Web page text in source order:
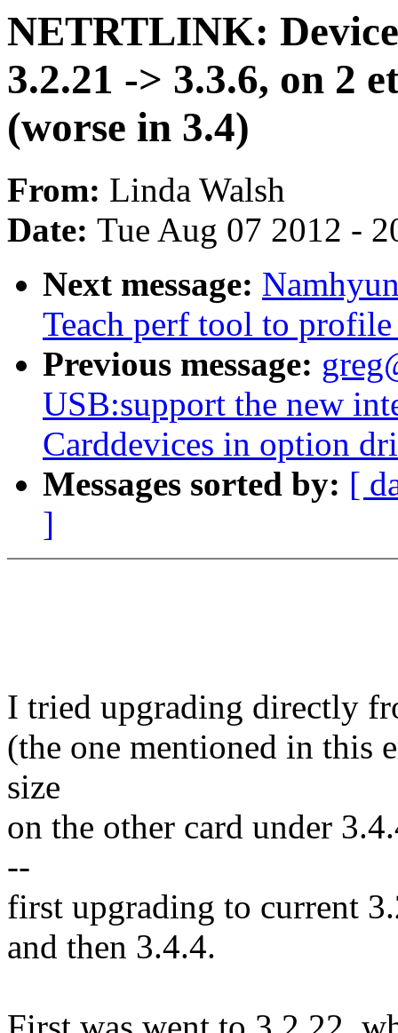
NETRTLINK:
3.2.21 -> 3.3.6, on 2
(worse in 3.4)
From: Linda Walsh
Date: Tue Aug 07 2012 -
Next message:
Teach perf tool to
Previous message:
USB:support the new
Carddevices in option
Messages sorted by: [
]
I tried upgrading directly
(the one mentioned in this
size
on the other card under
--
first upgrading to current
and then 3.4.4.